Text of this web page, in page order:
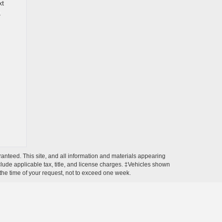
This site, and all information and materials appearing
applicable tax, title, and license charges. ‡Vehicles shown
time of your request, not to exceed one week.